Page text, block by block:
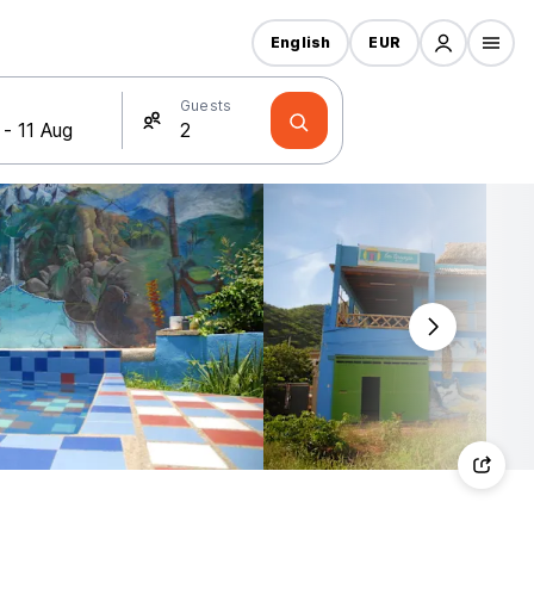
Guests
English EUR